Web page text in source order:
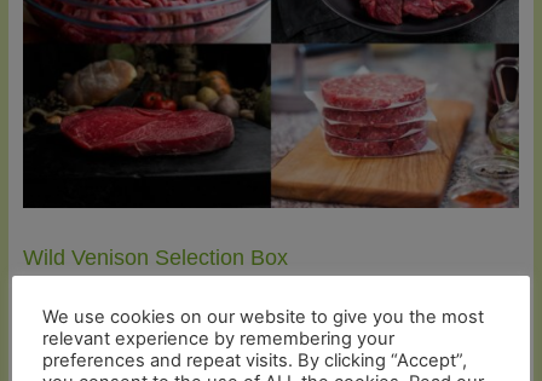
Wild Venison Selection Box
price
was:
£61.92.
price
is:
£58.82.
Rated5.00
out of 5
We use cookies on our website to give you the most
relevant experience by remembering your
preferences and repeat visits. By clicking “Accept”,